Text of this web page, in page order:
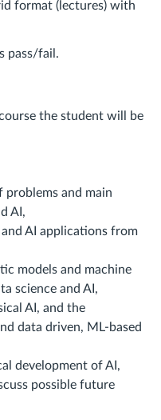
format (lectures) with
pass/fail.
the student will be
problems and main
AI,
AI applications from
models and machine
science and AI,
AI, and the
data driven, ML-based
development of AI,
possible future